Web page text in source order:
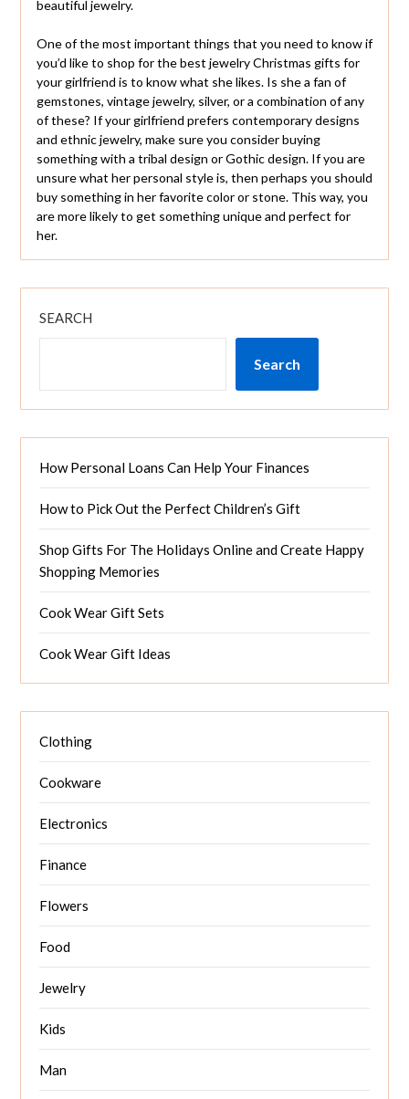
beautiful jewelry.
One of the most important things that you need to know if
you’d like to shop for the best jewelry Christmas gifts for
your girlfriend is to know what she likes. Is she a fan of
gemstones, vintage jewelry, silver, or a combination of any
of these? If your girlfriend prefers contemporary designs
and ethnic jewelry, make sure you consider buying
something with a tribal design or Gothic design. If you are
unsure what her personal style is, then perhaps you should
buy something in her favorite color or stone. This way, you
are more likely to get something unique and perfect for
her.
SEARCH
Search
How Personal Loans Can Help Your Finances
How to Pick Out the Perfect Children’s Gift
Shop Gifts For The Holidays Online and Create Happy
Shopping Memories
Cook Wear Gift Sets
Cook Wear Gift Ideas
Clothing
Cookware
Electronics
Finance
Flowers
Food
Jewelry
Kids
Man